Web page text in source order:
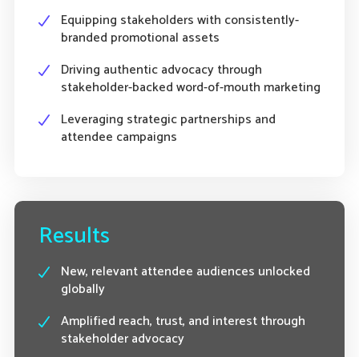
Equipping stakeholders with consistently-
branded promotional assets
Driving authentic advocacy through
stakeholder-backed word-of-mouth marketing
Leveraging strategic partnerships and
attendee campaigns
Results
New, relevant attendee audiences unlocked
globally
Amplified reach, trust, and interest through
stakeholder advocacy